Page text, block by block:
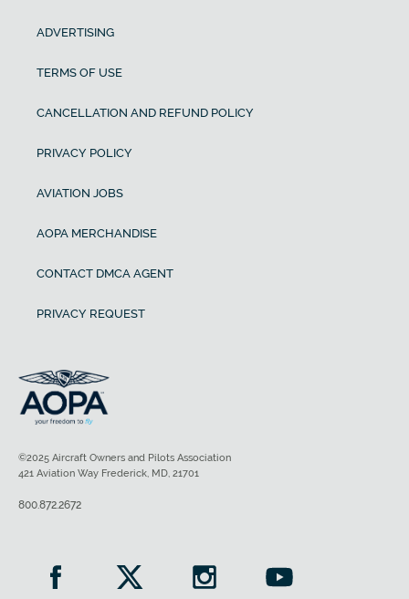
ADVERTISING
TERMS OF USE
CANCELLATION AND REFUND POLICY
PRIVACY POLICY
AVIATION JOBS
AOPA MERCHANDISE
CONTACT DMCA AGENT
PRIVACY REQUEST
©2025 Aircraft Owners and Pilots Association
421 Aviation Way Frederick, MD, 21701
800.872.2672